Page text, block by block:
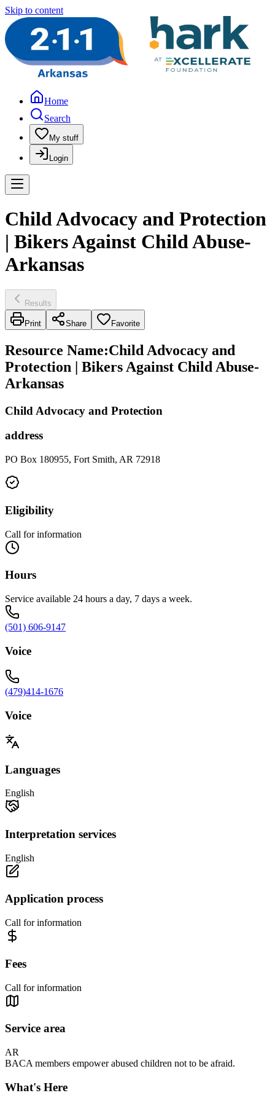
Skip to content
Home
Search
My stuff
Login
Child Advocacy and Protection
| Bikers Against Child Abuse-
Arkansas
Results
Print Share Favorite
Resource Name:Child Advocacy and
Protection | Bikers Against Child Abuse-
Arkansas
Child Advocacy and Protection
address
PO Box 180955, Fort Smith, AR 72918
Eligibility
Call for information
Hours
Service available 24 hours a day, 7 days a week.
(501) 606-9147
Voice
(479)414-1676
Voice
Languages
English
Interpretation services
English
Application process
Call for information
Fees
Call for information
Service area
AR
BACA members empower abused children not to be afraid.
What's Here